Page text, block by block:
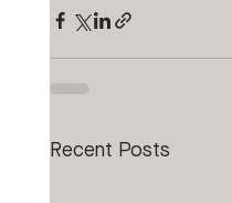
Recent Posts